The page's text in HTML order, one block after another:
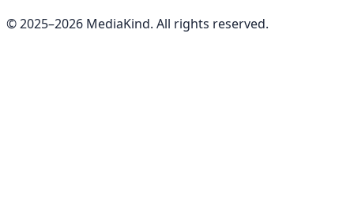
© 2025–2026 MediaKind. All rights reserved.